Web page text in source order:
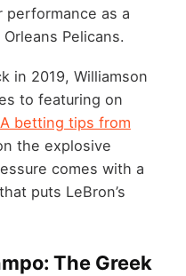
as a
Pelicans.
in 2019, Williamson
to featuring on
betting tips from
the explosive
comes with a
puts LeBron’s
The Greek